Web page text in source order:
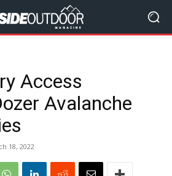
Access
Avalanche
18, 2022